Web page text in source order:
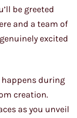
be greeted
and a team of
excited
during
creation.
as you unveil